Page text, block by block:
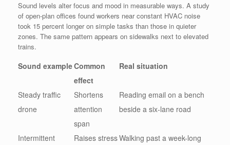
Sound levels alter focus and mood in measurable ways. A study
of open-plan offices found workers near constant HVAC noise
took 15 percent longer on simple tasks than those in quieter
zones. The same pattern appears on sidewalks next to elevated
trains.
Sound exampleCommon
effect
Real situation
Steady traffic
drone
Shortens
attention
span
Reading email on a bench
beside a six-lane road
Intermittent
Raises stressWalking past a week-long